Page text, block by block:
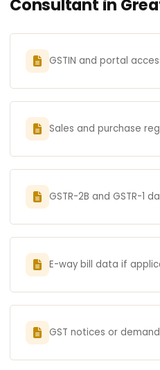
Consultant in
GSTIN and portal
Sales and purchase
GSTR-2B and GSTR-1
E-way bill data if
GST notices or